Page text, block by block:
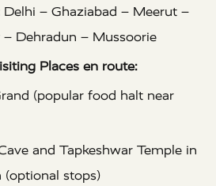
Delhi – Ghaziabad – Meerut –
Dehradun – Mussoorie
Places en route:
(popular food halt near
and Tapkeshwar Temple in
(optional stops)